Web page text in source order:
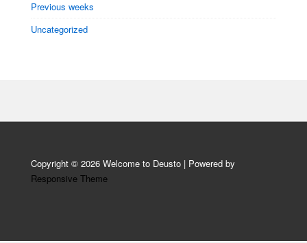
Previous weeks
Uncategorized
Copyright © 2026 Welcome to Deusto | Powered by
Responsive Theme